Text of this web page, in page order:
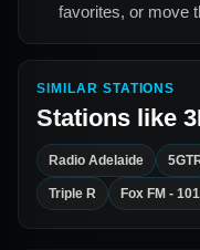
favorites, or move
SIMILAR STATIONS
Stations like
Radio Adelaide
Triple R Fox FM -